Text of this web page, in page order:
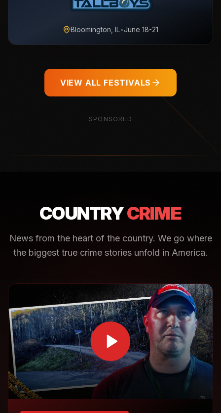
Bloomington, IL•June 18-21
VIEW ALL FESTIVALS
SPONSORED
COUNTRYCRIME
News from the heart of the country. We go where
the biggest true crime stories unfold in America.